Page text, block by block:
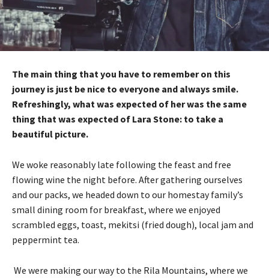
The main thing that you have to remember on this
journey is just be nice to everyone and always smile.
Refreshingly, what was expected of her was the same
thing that was expected of Lara Stone: to take a
beautiful picture.
We woke reasonably late following the feast and free
flowing wine the night before. After gathering ourselves
and our packs, we headed down to our homestay family’s
small dining room for breakfast, where we enjoyed
scrambled eggs, toast, mekitsi (fried dough), local jam and
peppermint tea.
We were making our way to the Rila Mountains, where we